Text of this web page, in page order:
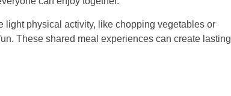
physical activity, like chopping vegetables or
These shared meal experiences can create lasting